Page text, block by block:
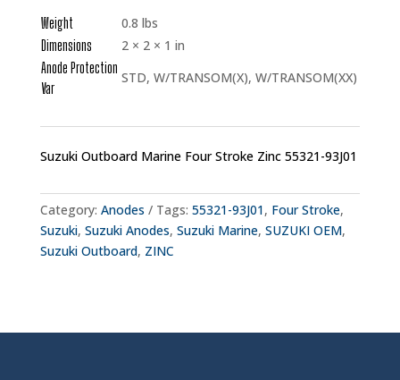
Weight
0.8 lbs
Dimensions
2 × 2 × 1 in
Anode Protection
Var
STD, W/TRANSOM(X), W/TRANSOM(XX)
Suzuki Outboard Marine Four Stroke Zinc 55321-93J01
Category: Anodes Tags: 55321-93J01, Four Stroke,
Suzuki, Suzuki Anodes, Suzuki Marine, SUZUKI OEM,
Suzuki Outboard, ZINC